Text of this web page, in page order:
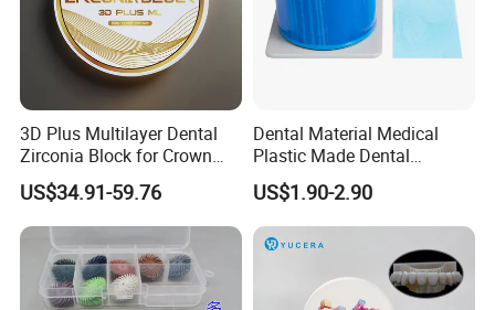
3D Plus Multilayer Dental
Zirconia Block for Crown
Bridge Dental Cadcam
Zirconia Disc
US$34.91-59.76
Dental Material Medical
Plastic Made Dental
Disposable Barrier Films
US$1.90-2.90